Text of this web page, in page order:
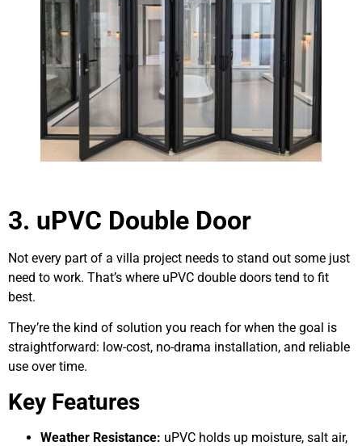
3. uPVC Double Door
Not every part of a villa project needs to stand out some just
need to work. That’s where uPVC double doors tend to fit
best.
They’re the kind of solution you reach for when the goal is
straightforward: low-cost, no-drama installation, and reliable
use over time.
Key Features
Weather Resistance: uPVC holds up moisture, salt air,